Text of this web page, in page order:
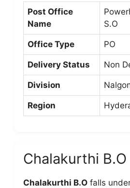
Post Office
Name
S.O
Office Type PO
Delivery Status Non
Division
Region
Chalakurthi
Chalakurthi B.O falls